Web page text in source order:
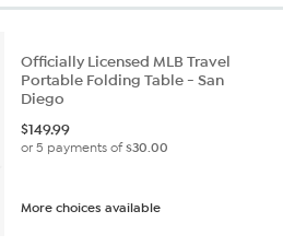
Officially Licensed MLB Travel
Portable Folding Table - San
Diego
$149.99
or 5 payments of$30.00
More choices available